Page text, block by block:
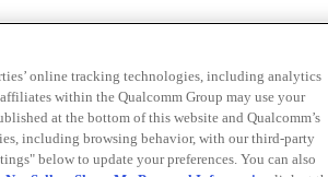
online tracking technologies, including analytics
within the Qualcomm Group may use your
at the bottom of this website and Qualcomm’s
including browsing behavior, with our third-party
below to update your preferences. You can also